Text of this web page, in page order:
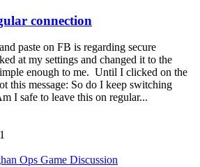
connection
paste on FB is regarding secure
at my settings and changed it to the
enough to me. Until I clicked on the
this message: So do I keep switching
I safe to leave this on regular...
Ops Game Discussion